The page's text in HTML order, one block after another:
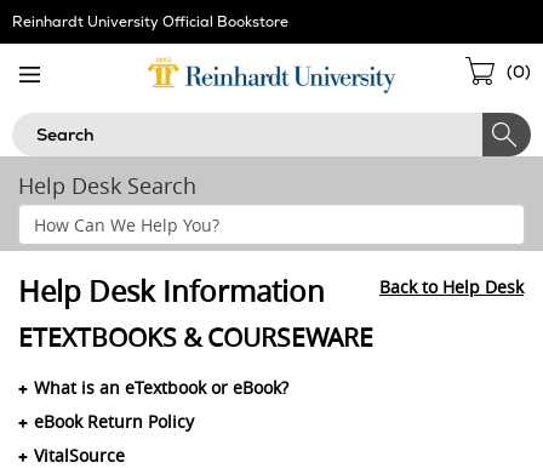
Skip
Navigation
Reinhardt University Official Bookstore
(0)
Search
Help Desk Search
Search
Help
Help Desk Information Back to Help Desk
ETEXTBOOKS & COURSEWARE
What is an eTextbook or eBook?
eBook Return Policy
VitalSource